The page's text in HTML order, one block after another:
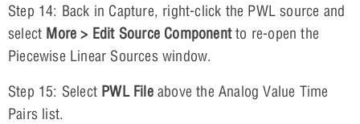
Step 14: Back in Capture, right-click the PWL source and
select More > Edit Source Componentto re-open the
Piecewise Linear Sources window.
Step 15: Select PWL Fileabove the Analog Value Time
Pairs list.